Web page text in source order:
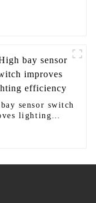
sensor switch
lighting